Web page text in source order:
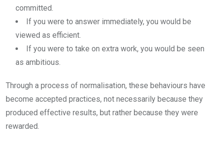
committed.
If you were to answer immediately, you would be
viewed as efficient.
If you were to take on extra work, you would be seen
as ambitious.
Through a process of normalisation, these behaviours have
become accepted practices, not necessarily because they
produced effective results, but rather because they were
rewarded.